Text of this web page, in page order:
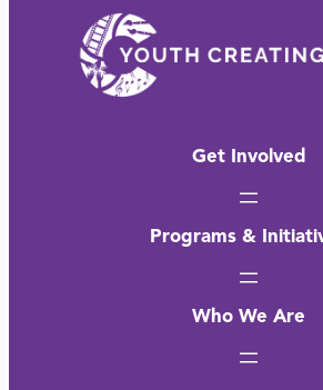
Get Involved
Programs &
Who We Are